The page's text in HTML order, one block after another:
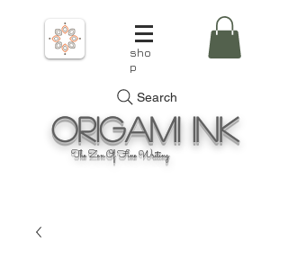
sho
p
Search
OrigamiInk
The Zen Of Fine Writing